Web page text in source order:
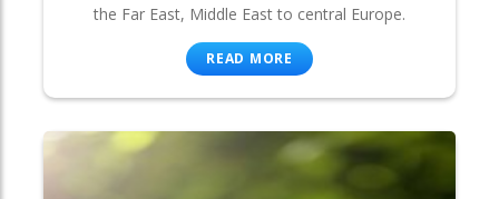
the Far East, Middle East to central Europe.
READ MORE